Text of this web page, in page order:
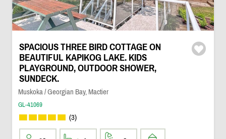
SPACIOUS THREE BIRD COTTAGE ON
BEAUTIFUL KAPIKOG LAKE. KIDS
PLAYGROUND, OUTDOOR SHOWER,
SUNDECK.
Muskoka / Georgian Bay, Mactier
GL-41069
(3)